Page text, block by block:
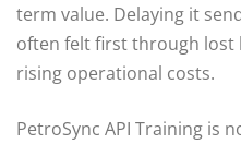
term value. Delaying it
often felt first through lost
rising operational costs.
PetroSync API Training is